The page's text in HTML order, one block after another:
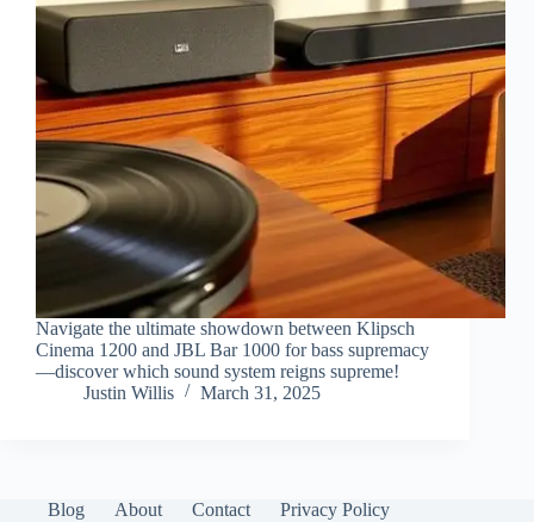
Navigate the ultimate showdown between Klipsch
Cinema 1200 and JBL Bar 1000 for bass supremacy
—discover which sound system reigns supreme!
Justin Willis
March 31, 2025
Blog About Contact
Privacy Policy